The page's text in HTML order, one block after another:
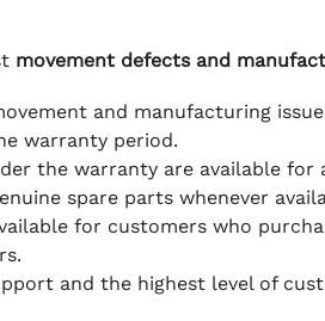
movement defects and
and manufacturing
warranty period.
the warranty are available for
spare parts whenever
for customers who
and the highest level of